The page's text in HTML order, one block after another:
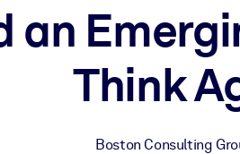
results.
an
Think
Boston Consulting